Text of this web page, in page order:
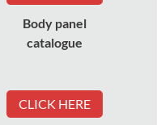
Body panel
catalogue
CLICK HERE